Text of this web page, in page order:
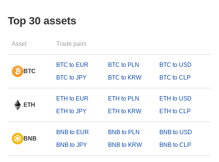
Top 30 assets
Asset Trade pairs
BTC
BTC to EUR BTC to PLN
BTC to USD
BTC to JPY
BTC to KRW BTC to CLP
ETH
ETH to EUR ETH to PLN
ETH to USD
ETH to JPY
ETH to KRW ETH to CLP
BNB
BNB to EUR BNB to PLN
BNB to USD
BNB to JPY
BNB to KRW BNB to CLP